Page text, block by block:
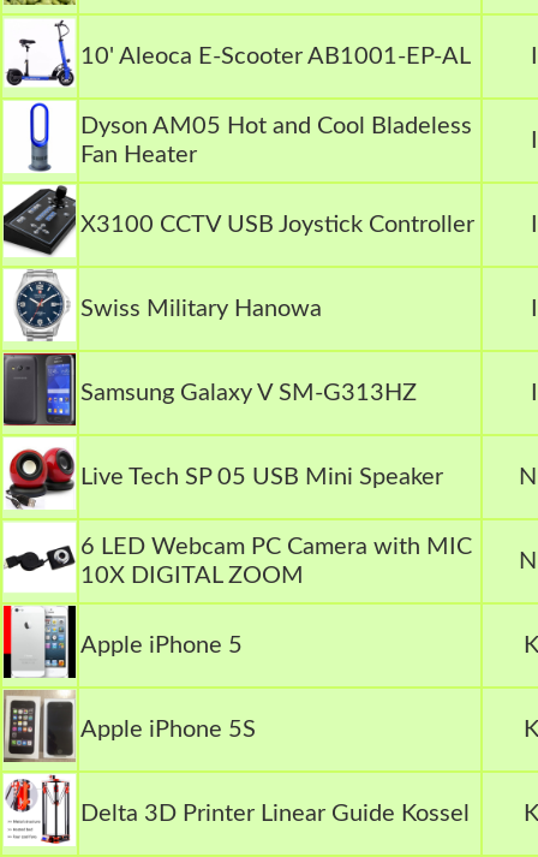
10' Aleoca E-Scooter AB1001-EP-AL
Dyson AM05 Hot and Cool Bladeless
Fan Heater
X3100 CCTV USB Joystick Controller
Swiss Military Hanowa
Samsung Galaxy V SM-G313HZ
Live Tech SP 05 USB Mini Speaker
6 LED Webcam PC Camera with MIC
10X DIGITAL ZOOM
Apple iPhone 5
Apple iPhone 5S
Delta 3D Printer Linear Guide Kossel